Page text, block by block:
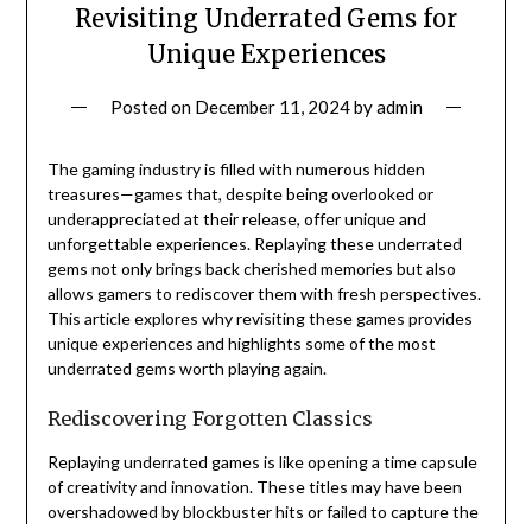
Revisiting Underrated Gems for
Unique Experiences
Posted on December 11, 2024byadmin
The gaming industry is filled with numerous hidden
treasures—games that, despite being overlooked or
underappreciated at their release, offer unique and
unforgettable experiences. Replaying these underrated
gems not only brings back cherished memories but also
allows gamers to rediscover them with fresh perspectives.
This article explores why revisiting these games provides
unique experiences and highlights some of the most
underrated gems worth playing again.
Rediscovering Forgotten Classics
Replaying underrated games is like opening a time capsule
of creativity and innovation. These titles may have been
overshadowed by blockbuster hits or failed to capture the